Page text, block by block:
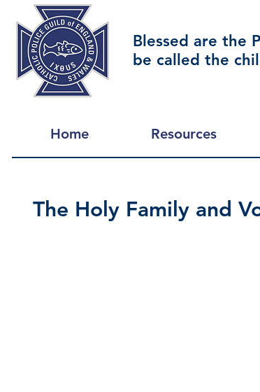
Blessed are the
be called the
Home Resources
The Holy Family and